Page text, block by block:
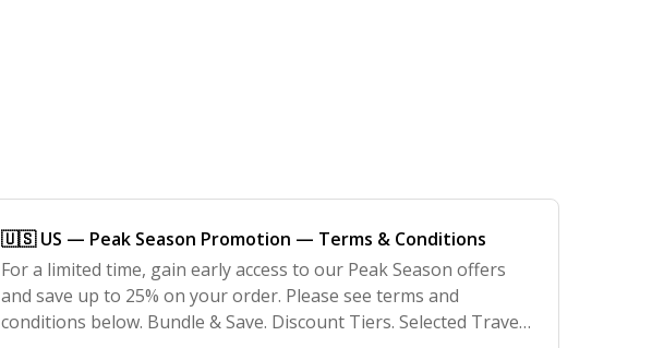
🇺🇸 US — Peak Season Promotion — Terms & Conditions
For a limited time, gain early access to our Peak Season offers
and save up to 25% on your order. Please see terms and
conditions below. Bundle & Save. Discount Tiers. Selected Travel